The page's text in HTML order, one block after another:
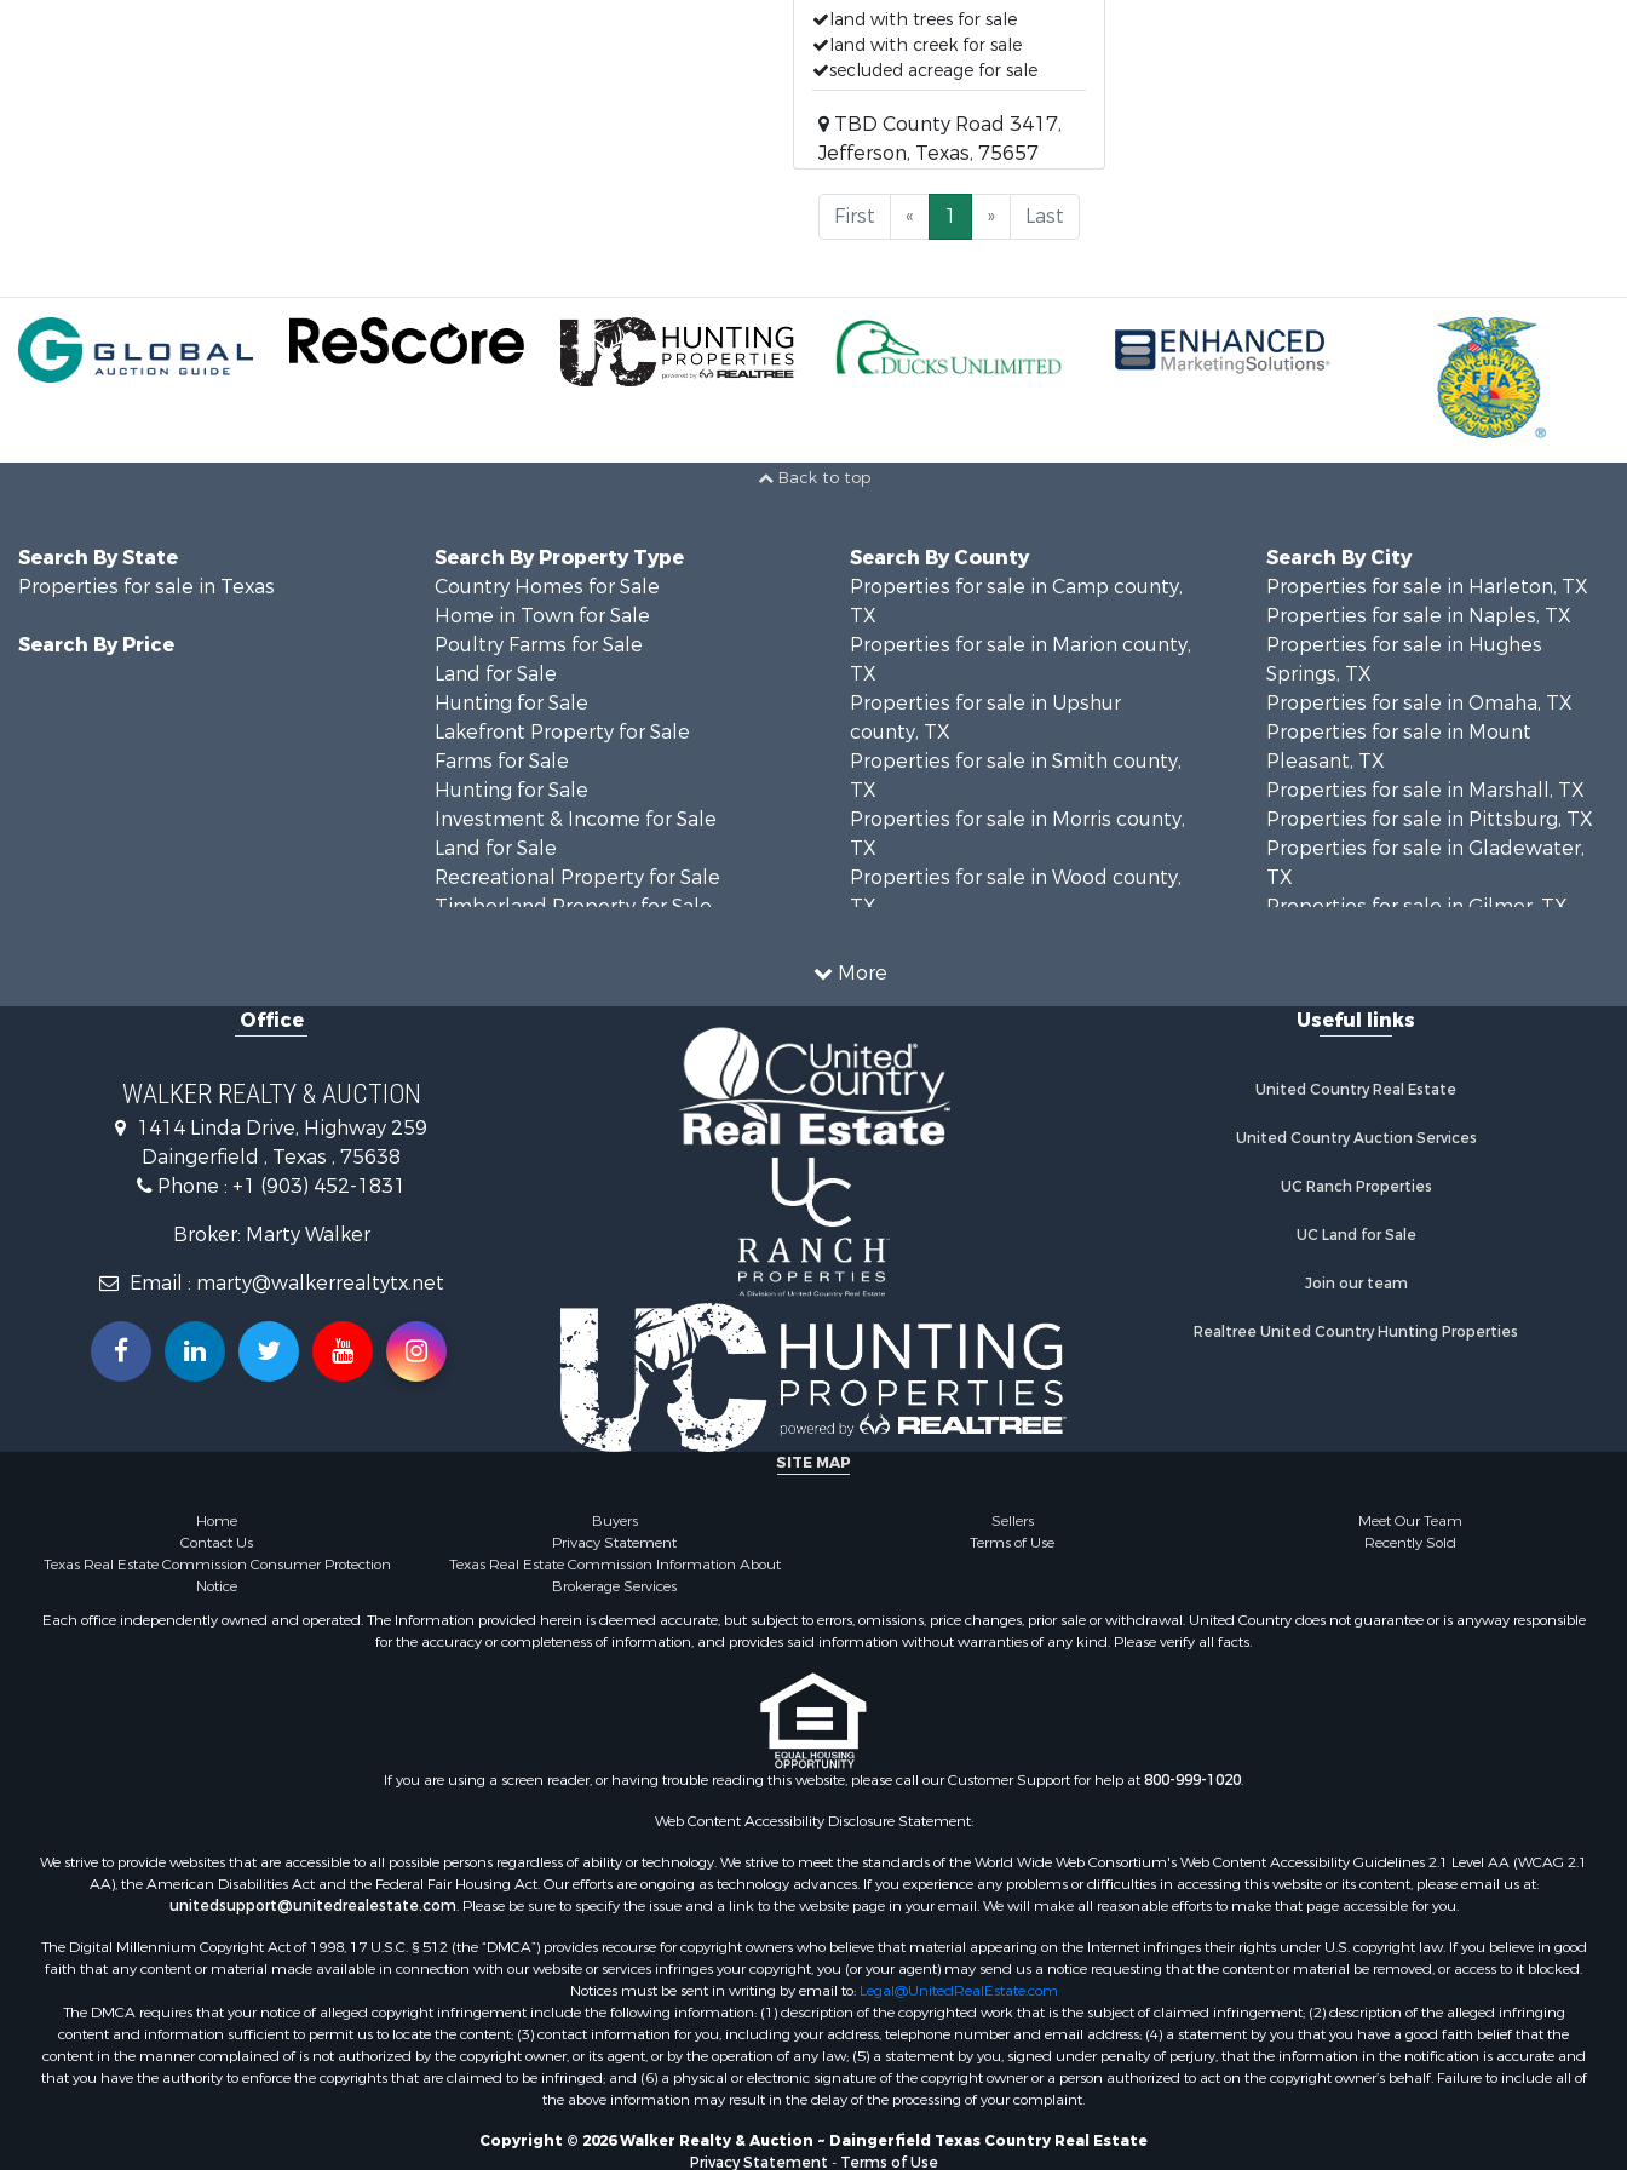
land with trees for sale
land with creek for sale
secluded acreage for sale
TBD County Road 3417,
Jefferson, Texas, 75657
First « 1 » Last
Back to top
More
Search By State
Properties for sale in Texas
Search By Price
Search By Property Type
Country Homes for Sale
Home in Town for Sale
Poultry Farms for Sale
Land for Sale
Hunting for Sale
Lakefront Property for Sale
Farms for Sale
Hunting for Sale
Investment & Income for Sale
Land for Sale
Recreational Property for Sale
Timberland Property for Sale
Recreational Property for Sale
Commercial Property for Sale
Investment & Income for Sale
Search By County
Properties for sale in Camp county,
TX
Properties for sale in Marion county,
TX
Properties for sale in Upshur
county, TX
Properties for sale in Smith county,
TX
Properties for sale in Morris county,
TX
Properties for sale in Wood county,
TX
county, TX
Properties for sale in Harrison
county, TX
Properties for sale in Cass county,
TX
Properties for sale in Titus county,
TX
Search By City
Properties for sale in Harleton, TX
Properties for sale in Naples, TX
Properties for sale in Hughes
Springs, TX
Properties for sale in Omaha, TX
Properties for sale in Mount
Pleasant, TX
Properties for sale in Marshall, TX
Properties for sale in Pittsburg, TX
Properties for sale in Gladewater,
TX
Properties for sale in Gilmer, TX
Properties for sale in Lone Star, TX
Properties for sale in Hooks, TX
Properties for sale in Quitman, TX
Properties for sale in Jefferson, TX
Office
WALKER REALTY & AUCTION
1414 Linda Drive, Highway 259
Daingerfield , Texas , 75638
Phone : +1 (903) 452-1831
Broker: Marty Walker
Email : marty@walkerrealtytx.net
Useful links
United Country Real Estate
United Country Auction Services
UC Ranch Properties
UC Land for Sale
Join our team
Realtree United Country Hunting Properties
SITE MAP
Home Buyers Sellers
Meet Our Team
Contact Us
Privacy Statement Terms of Use
Recently Sold
Texas Real Estate Commission Consumer Protection
Notice
Texas Real Estate Commission Information About
Brokerage Services
Each office independently owned and operated. The Information provided herein is deemed accurate, but subject to errors, omissions, price changes, prior sale or withdrawal. United Country does not guarantee or is anyway responsible
for the accuracy or completeness of information, and provides said information without warranties of any kind. Please verify all facts.
If you are using a screen reader, or having trouble reading this website, please call our Customer Support for help at800-999-1020.
Web Content Accessibility Disclosure Statement:
We strive to provide websites that are accessible to all possible persons regardless of ability or technology. We strive to meet the standards of the World Wide Web Consortium's Web Content Accessibility Guidelines 2.1 Level AA (WCAG 2.1
AA), the American Disabilities Act and the Federal Fair Housing Act. Our efforts are ongoing as technology advances. If you experience any problems or difficulties in accessing this website or its content, please email us at:
unitedsupport@unitedrealestate.com. Please be sure to specify the issue and a link to the website page in your email. We will make all reasonable efforts to make that page accessible for you.
The Digital Millennium Copyright Act of 1998, 17 U.S.C. § 512 (the “DMCA”) provides recourse for copyright owners who believe that material appearing on the Internet infringes their rights under U.S. copyright law. If you believe in good
faith that any content or material made available in connection with our website or services infringes your copyright, you (or your agent) may send us a notice requesting that the content or material be removed, or access to it blocked.
Notices must be sent in writing by email to: Legal@UnitedRealEstate.com
The DMCA requires that your notice of alleged copyright infringement include the following information: (1) description of the copyrighted work that is the subject of claimed infringement; (2) description of the alleged infringing
content and information sufficient to permit us to locate the content; (3) contact information for you, including your address, telephone number and email address; (4) a statement by you that you have a good faith belief that the
content in the manner complained of is not authorized by the copyright owner, or its agent, or by the operation of any law; (5) a statement by you, signed under penalty of perjury, that the information in the notification is accurate and
that you have the authority to enforce the copyrights that are claimed to be infringed; and (6) a physical or electronic signature of the copyright owner or a person authorized to act on the copyright owner’s behalf. Failure to include all of
the above information may result in the delay of the processing of your complaint.
Copyright © 2026 Walker Realty & Auction ~ Daingerfield Texas Country Real Estate
Privacy Statement - Terms of Use